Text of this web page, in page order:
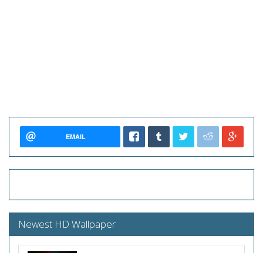
EMAIL
Newest HD Wallpaper